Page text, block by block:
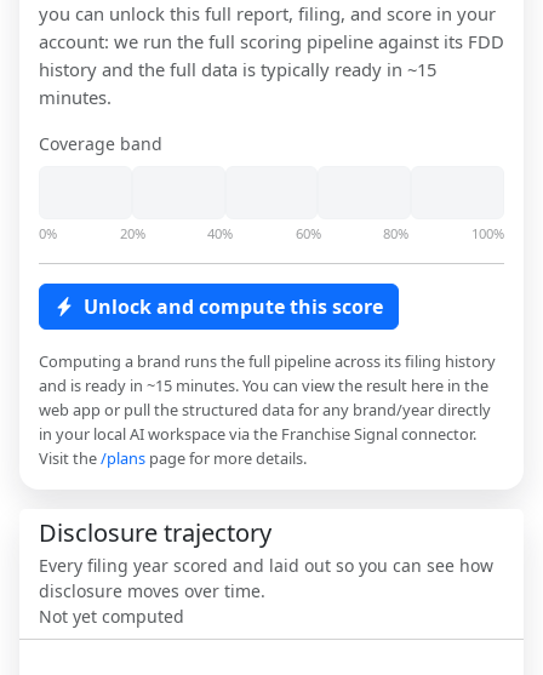
you can unlock this full report, filing, and score in your
account: we run the full scoring pipeline against its FDD
history and the full data is typically ready in ~15
minutes.
Coverage band
0% 20% 40% 60% 80% 100%
Unlock and compute this score
Computing a brand runs the full pipeline across its filing history
and is ready in ~15 minutes. You can view the result here in the
web app or pull the structured data for any brand/year directly
in your local AI workspace via the Franchise Signal connector.
Visit the/plans page for more details.
Disclosure trajectory
Every filing year scored and laid out so you can see how
disclosure moves over time.
Not yet computed